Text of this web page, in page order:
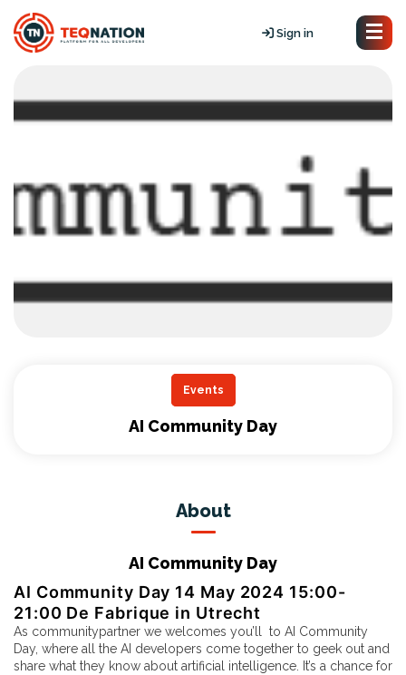
Sign in
Events
AI Community Day
About
AI Community Day
AI Community Day 14 May 2024 15:00-
21:00 De Fabrique in Utrecht
As communitypartner we welcomes you’ll to AI Community
Day, where all the AI developers come together to geek out and
share what they know about artificial intelligence. It’s a chance for